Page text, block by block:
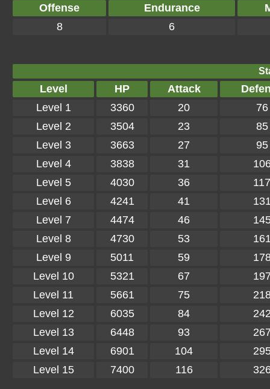
Offense Endurance
8
6
Level HP Attack
Level 1
3360 20
76
Level 2
3504 23
85
Level 3
3663 27
95
Level 4
3838 31
Level 5
4030 36
117
Level 6
4241 41
Level 7
4474 46
Level 8
4730 53
Level 9
5011 59
Level 10
5321 67
Level 11
5661 75
Level 12
6035 84
Level 13
6448 93
Level 14
6901 104
Level 15
7400 116